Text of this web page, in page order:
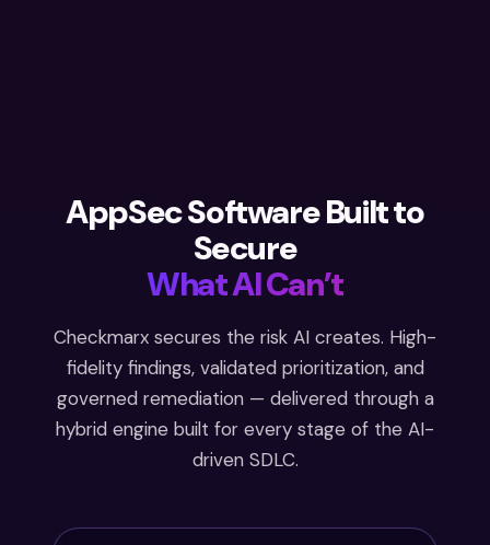
AppSec Software Built to
Secure
What AI Can’t
Checkmarx secures the risk AI creates. High-
fidelity findings, validated prioritization, and
governed remediation — delivered through a
hybrid engine built for every stage of the AI-
driven SDLC.